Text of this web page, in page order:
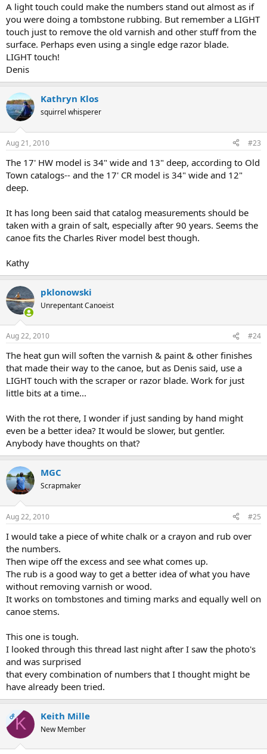
A light touch could make the numbers stand out almost as if
you were doing a tombstone rubbing. But remember a LIGHT
touch just to remove the old varnish and other stuff from the
surface. Perhaps even using a single edge razor blade.
LIGHT touch!
Denis
Kathryn Klos
squirrel whisperer
Aug 21, 2010 #23
The 17' HW model is 34" wide and 13" deep, according to Old
Town catalogs-- and the 17' CR model is 34" wide and 12"
deep.
It has long been said that catalog measurements should be
taken with a grain of salt, especially after 90 years. Seems the
canoe fits the Charles River model best though.
Kathy
pklonowski
Unrepentant Canoeist
Aug 22, 2010 #24
The heat gun will soften the varnish & paint & other finishes
that made their way to the canoe, but as Denis said, use a
LIGHT touch with the scraper or razor blade. Work for just
little bits at a time...
With the rot there, I wonder if just sanding by hand might
even be a better idea? It would be slower, but gentler.
Anybody have thoughts on that?
MGC
Scrapmaker
Aug 22, 2010 #25
I would take a piece of white chalk or a crayon and rub over
the numbers.
Then wipe off the excess and see what comes up.
The rub is a good way to get a better idea of what you have
without removing varnish or wood.
It works on tombstones and timing marks and equally well on
canoe stems.
This one is tough.
I looked through this thread last night after I saw the photo's
and was surprised
that every combination of numbers that I thought might be
have already been tried.
OPK Keith Mille
New Member